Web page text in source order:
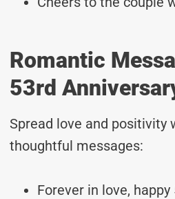
Romantic
53rd
Spread love and positivity
thoughtful messages:
Forever in love,